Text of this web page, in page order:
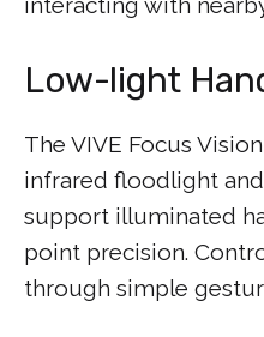
interacting with
Low-light
The VIVE Focus
infrared floodlight
support illuminated
point precision.
through simple